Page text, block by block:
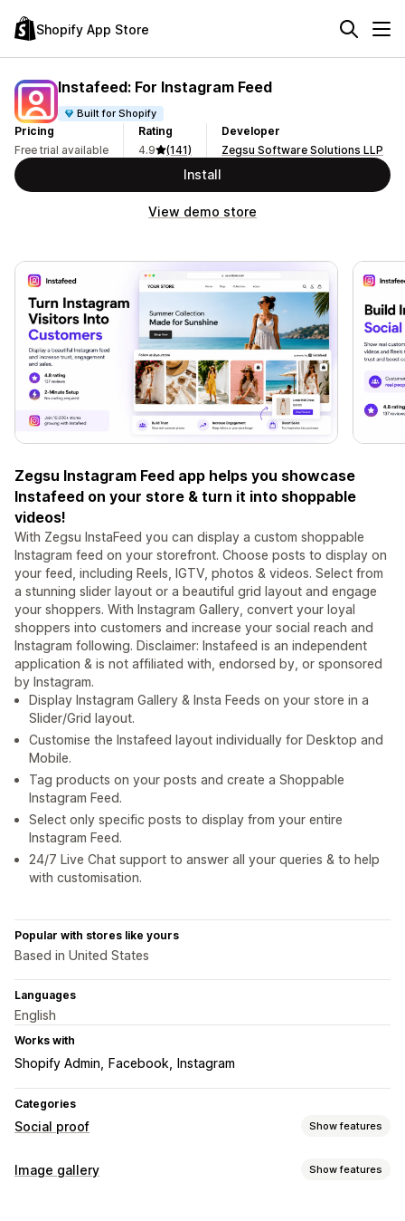
Shopify App Store
Instafeed: For Instagram Feed
Built for Shopify
Pricing
Free trial available
Rating
4.9
(141)
Developer
Zegsu Software Solutions LLP
Install
View demo store
Zegsu Instagram Feed app helps you showcase
Instafeed on your store & turn it into shoppable
videos!
With Zegsu InstaFeed you can display a custom shoppable
Instagram feed on your storefront. Choose posts to display on
your feed, including Reels, IGTV, photos & videos. Select from
a stunning slider layout or a beautiful grid layout and engage
your shoppers. With Instagram Gallery, convert your loyal
shoppers into customers and increase your social reach and
Instagram following. Disclaimer: Instafeed is an independent
application & is not affiliated with, endorsed by, or sponsored
by Instagram.
Display Instagram Gallery & Insta Feeds on your store in a
Slider/Grid layout.
Customise the Instafeed layout individually for Desktop and
Mobile.
Tag products on your posts and create a Shoppable
Instagram Feed.
Select only specific posts to display from your entire
Instagram Feed.
24/7 Live Chat support to answer all your queries & to help
with customisation.
Popular with stores like yours
Based in United States
Languages
English
Works with
Shopify Admin Facebook Instagram
Categories
Social proof Show features
Content types
Image gallery Show features